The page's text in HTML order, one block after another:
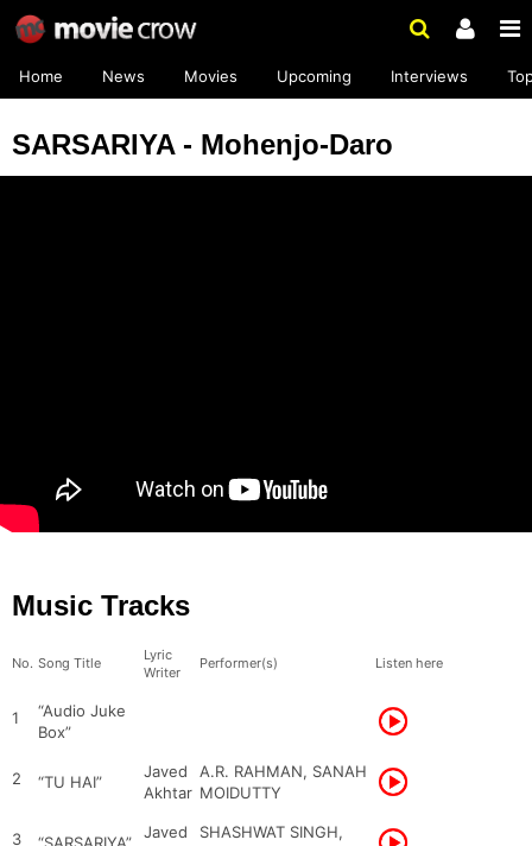
Home News Movies Upcoming Interviews
SARSARIYA - Mohenjo-Daro
Music Tracks
No. Song Title
Lyric
Writer
Performer(s) Listen here
1
“Audio Juke
Box”
2 “TU HAI”
Javed
Akhtar
A.R. RAHMAN, SANAH
MOIDUTTY
3
Javed
SHASHWAT SINGH,